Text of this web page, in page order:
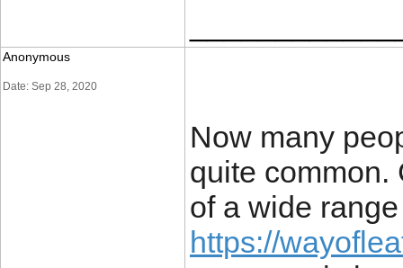
Anonymous
Date: Sep 28, 2020
Now many
quite common.
of a wide
https://